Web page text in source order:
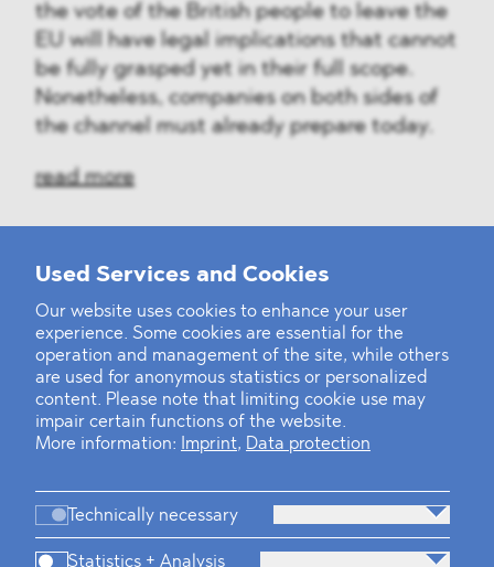
Used Services and Cookies
Our website uses cookies to enhance your user
experience. Some cookies are essential for the
operation and management of the site, while others
are used for anonymous statistics or personalized
content. Please note that limiting cookie use may
impair certain functions of the website.
More information:
Imprint, Data protection
Technically necessary
Statistics + Analysis
the vote of the British people to leave the
EU will have legal implications that cannot
be fully grasped yet in their full scope.
Nonetheless, companies on both sides of
the channel must already prepare today.
read more
‹12...313233 34353637383940›